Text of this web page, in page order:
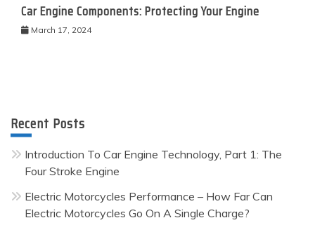
Car Engine Components: Protecting Your Engine
March 17, 2024
Recent Posts
Introduction To Car Engine Technology, Part 1: The
Four Stroke Engine
Electric Motorcycles Performance – How Far Can
Electric Motorcycles Go On A Single Charge?